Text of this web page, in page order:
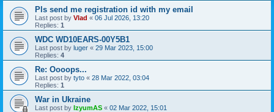
Pls send me registration id with my email
Last post by Vlad « 06 Jul 2026, 13:20
Replies: 1
WDC WD10EARS-00Y5B1
Last post by luger « 29 Mar 2023, 15:00
Replies: 4
Re: Oooops...
Last post by tyto « 28 Mar 2022, 03:04
Replies: 1
War in Ukraine
Last post by IzyumAS « 02 Mar 2022, 15:01